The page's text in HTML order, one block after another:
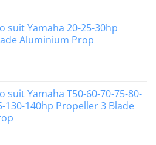
suit Yamaha 20-25-30hp
Aluminium Prop
suit Yamaha T50-60-70-75-80-
130-140hp Propeller 3 Blade